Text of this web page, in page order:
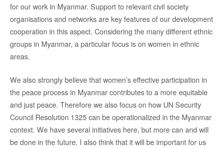
for our work in Myanmar. Support to relevant civil society
organisations and networks are key features of our development
cooperation in this aspect. Considering the many different ethnic
groups in Myanmar, a particular focus is on women in ethnic
areas.
We also strongly believe that women’s effective participation in
the peace process in Myanmar contributes to a more equitable
and just peace. Therefore we also focus on how UN Security
Council Resolution 1325 can be operationalized in the Myanmar
context. We have several initiatives here, but more can and will
be done in the future. I also think that it will be important for us